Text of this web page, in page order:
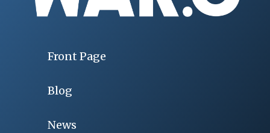
Front Page
Blog
News